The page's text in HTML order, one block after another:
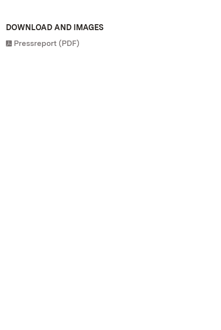
DOWNLOAD AND IMAGES
Pressreport (PDF)